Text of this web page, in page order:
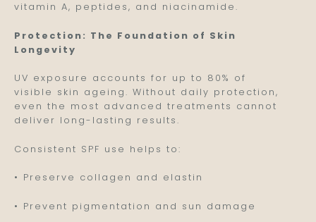
vitamin A, peptides, and niacinamide.
Protection: The Foundation of Skin
Longevity
UV exposure accounts for up to 80% of
visible skin ageing. Without daily protection,
even the most advanced treatments cannot
deliver long-lasting results.
Consistent SPF use helps to:
• Preserve collagen and elastin
• Prevent pigmentation and sun damage